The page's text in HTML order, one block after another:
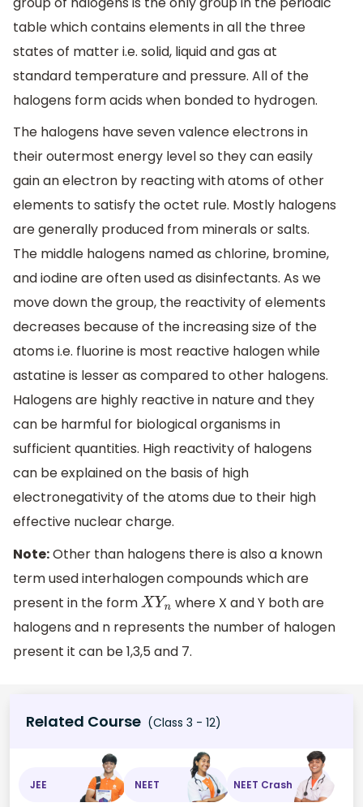
table which contains elements in all the three
states of matter i.e. solid, liquid and gas at
standard temperature and pressure. All of the
halogens form acids when bonded to hydrogen.
The halogens have seven valence electrons in
their outermost energy level so they can easily
gain an electron by reacting with atoms of other
elements to satisfy the octet rule. Mostly halogens
are generally produced from minerals or salts.
The middle halogens named as chlorine, bromine,
and iodine are often used as disinfectants. As we
move down the group, the reactivity of elements
decreases because of the increasing size of the
atoms i.e. fluorine is most reactive halogen while
astatine is lesser as compared to other halogens.
Halogens are highly reactive in nature and they
can be harmful for biological organisms in
sufficient quantities. High reactivity of halogens
can be explained on the basis of high
electronegativity of the atoms due to their high
effective nuclear charge.
Note:Other than halogens there is also a known
term used interhalogen compounds which are
present in the formXYn
where X and Y both are
halogens and n represents the number of halogen
present it can be 1,3,5 and 7.
Related Course (Class 3 - 12)
JEE NEET NEET Crash